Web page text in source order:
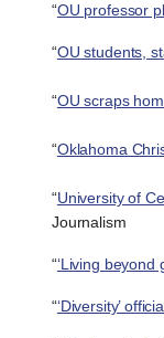
“OU professor
“OU students,
“OU scraps
“Oklahoma
“University of
Journalism
“‘Living beyond
“‘Diversity’